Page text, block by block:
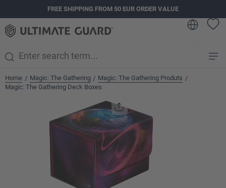
FREE SHIPPING FROM 50 EUR ORDER VALUE
Home / Magic: The Gathering / Magic: The Gathering Produts /
Magic: The Gathering Deck Boxes